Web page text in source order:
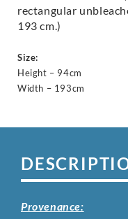
rectangular
193 cm.)
Size:
Height – 94cm
Width – 193cm
Provenance: